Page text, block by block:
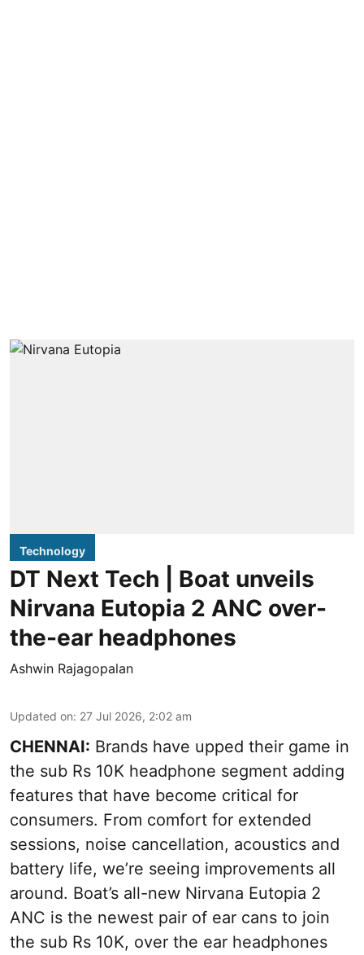
Technology
DT Next Tech | Boat unveils
Nirvana Eutopia 2 ANC over-
the-ear headphones
Ashwin Rajagopalan
Updated on: 27 Jul 2026, 2:02 am
CHENNAI: Brands have upped their game in
the sub Rs 10K headphone segment adding
features that have become critical for
consumers. From comfort for extended
sessions, noise cancellation, acoustics and
battery life, we’re seeing improvements all
around. Boat’s all-new Nirvana Eutopia 2
ANC is the newest pair of ear cans to join
the sub Rs 10K, over the ear headphones